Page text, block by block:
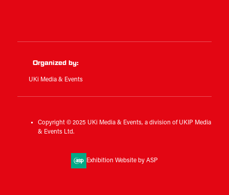
Organized by:
UKi Media & Events
Copyright © 2025 UKi Media & Events, a division of UKIP Media
& Events Ltd.
Exhibition Website by ASP